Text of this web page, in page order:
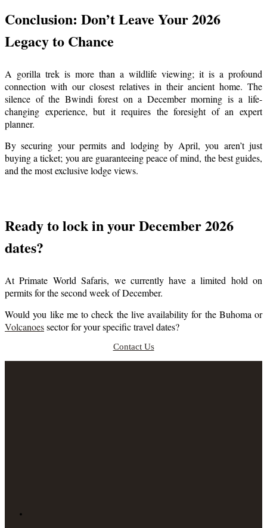
Conclusion: Don’t Leave Your 2026
Legacy to Chance
A gorilla trek is more than a wildlife viewing; it is a profound
connection with our closest relatives in their ancient home. The
silence of the Bwindi forest on a December morning is a life-
changing experience, but it requires the foresight of an expert
planner.
By securing your permits and lodging by April, you aren’t just
buying a ticket; you are guaranteeing peace of mind, the best guides,
and the most exclusive lodge views.
Ready to lock in your December 2026
dates?
At Primate World Safaris, we currently have a limited hold on
permits for the second week of December.
Would you like me to check the live availability for the Buhoma or
Volcanoessector for your specific travel dates?
Contact Us